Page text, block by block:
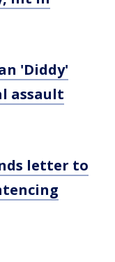
'Diddy'
assault
letter to